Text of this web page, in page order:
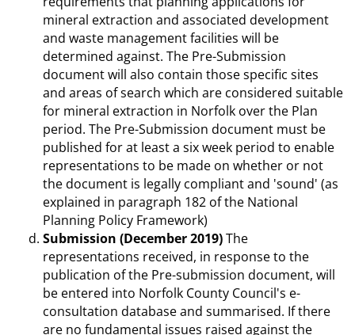
mineral extraction and associated development
and waste management facilities will be
determined against. The Pre-Submission
document will also contain those specific sites
and areas of search which are considered suitable
for mineral extraction in Norfolk over the Plan
period. The Pre-Submission document must be
published for at least a six week period to enable
representations to be made on whether or not
the document is legally compliant and 'sound' (as
explained in paragraph 182 of the National
Planning Policy Framework)
Submission (December 2019)The
representations received, in response to the
publication of the Pre-submission document, will
be entered into Norfolk County Council's e-
consultation database and summarised. If there
are no fundamental issues raised against the